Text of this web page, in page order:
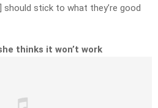
should stick to what they’re good
thinks it won’t work